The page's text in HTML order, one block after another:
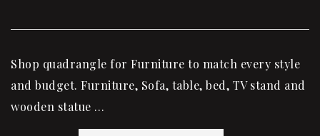
Shop quadrangle for Furniture to match every style
and budget. Furniture, Sofa, table, bed, TV stand and
wooden statue …